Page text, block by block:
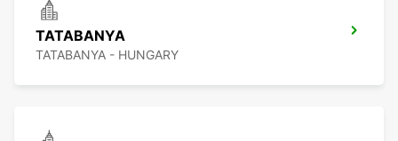
TATABANYA
TATABANYA - HUNGARY